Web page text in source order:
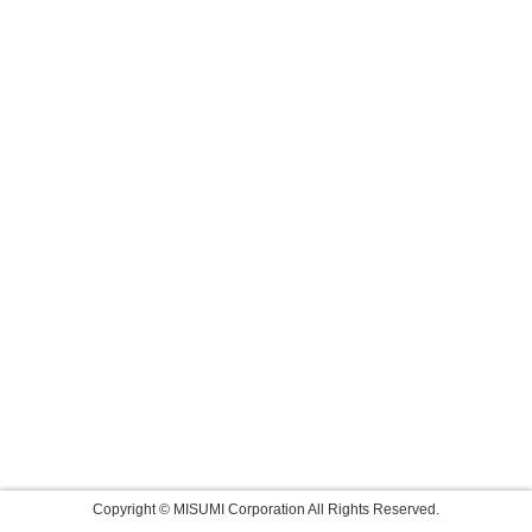
Copyright © MISUMI Corporation All Rights Reserved.